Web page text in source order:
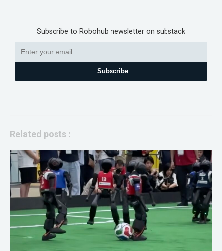
Subscribe to Robohub newsletter on substack
Subscribe
Related posts :